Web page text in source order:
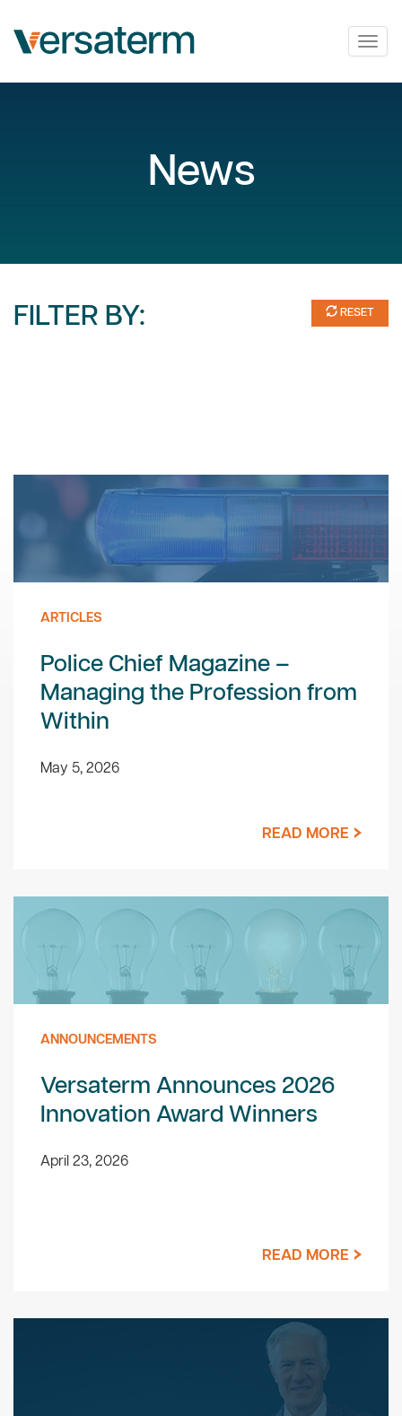
News
FILTER BY: RESET
ARTICLES
Police Chief Magazine –
Managing the Profession from
Within
May 5, 2026
READ MORE
ANNOUNCEMENTS
Versaterm Announces 2026
Innovation Award Winners
April 23, 2026
READ MORE